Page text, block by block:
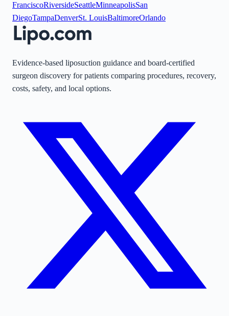
FranciscoRiversideSeattleMinneapolisSan
DiegoTampaDenverSt. LouisBaltimoreOrlando
Evidence-based liposuction guidance and board-certified
surgeon discovery for patients comparing procedures, recovery,
costs, safety, and local options.